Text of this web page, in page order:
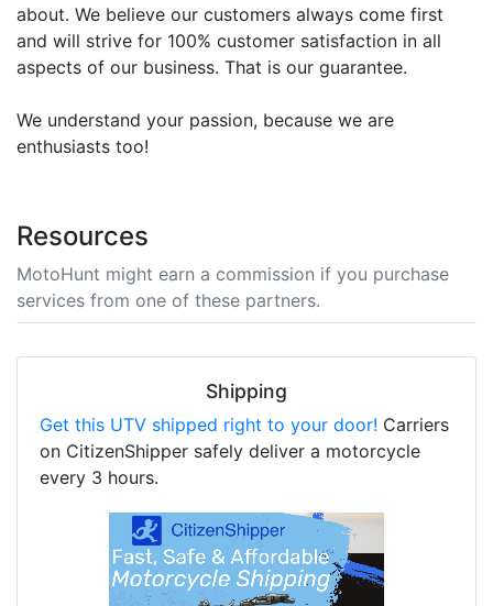
about. We believe our customers always come first
and will strive for 100% customer satisfaction in all
aspects of our business. That is our guarantee.
We understand your passion, because we are
enthusiasts too!
Resources
MotoHunt might earn a commission if you purchase
services from one of these partners.
Shipping
Get this UTV shipped right to your door! Carriers
on CitizenShipper safely deliver a motorcycle
every 3 hours.